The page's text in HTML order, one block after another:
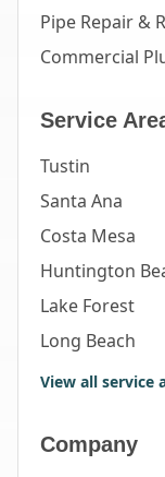
Pipe Repair &
Commercial
Service
Tustin
Santa Ana
Costa Mesa
Huntington
Lake Forest
Long Beach
View all service
Company